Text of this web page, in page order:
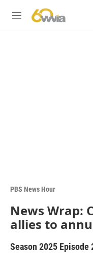
M
PBS News Hour
News Wrap:
allies to
Season 2025 Episode